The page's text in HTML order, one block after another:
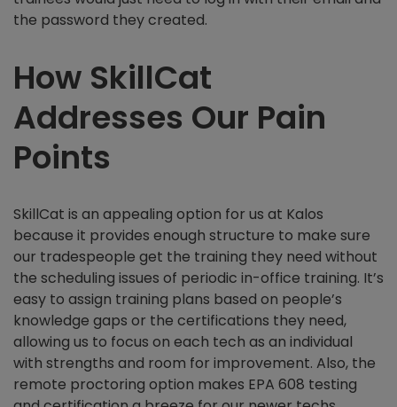
the password they created.
How SkillCat
Addresses Our Pain
Points
SkillCat is an appealing option for us at Kalos
because it provides enough structure to make sure
our tradespeople get the training they need without
the scheduling issues of periodic in-office training. It’s
easy to assign training plans based on people’s
knowledge gaps or the certifications they need,
allowing us to focus on each tech as an individual
with strengths and room for improvement. Also, the
remote proctoring option makes EPA 608 testing